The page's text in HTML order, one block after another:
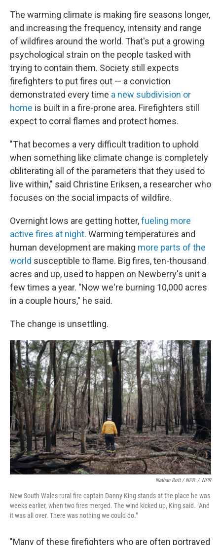
The warming climate is making fire seasons longer,
and increasing the frequency, intensity and range
of wildfires around the world. That's put a growing
psychological strain on the people tasked with
trying to contain them. Society still expects
firefighters to put fires out — a conviction
demonstrated every time a new subdivision or
home is built in a fire-prone area. Firefighters still
expect to corral flames and protect homes.
"That becomes a very difficult tradition to uphold
when something like climate change is completely
obliterating all of the parameters that they used to
live within," said Christine Eriksen, a researcher who
focuses on the social impacts of wildfire.
Overnight lows are getting hotter,fueling more
active fires at night. Warming temperatures and
human development are making more parts of the
world susceptible to flame. Big fires, ten-thousand
acres and up, used to happen on Newberry's unit a
few times a year. "Now we're burning 10,000 acres
in a couple hours," he said.
The change is unsettling.
Nathan Rott / NPR / NPR
New South Wales rural fire captain Danny King stands at the place he was
weeks earlier, when two fires merged. The wind kicked up, King said. "And
it was all over. There was nothing we could do."
"Many of these firefighters who are often portrayed